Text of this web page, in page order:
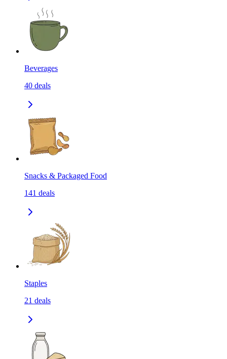
Beverages
40 deals
Snacks & Packaged Food
141 deals
Staples
21 deals